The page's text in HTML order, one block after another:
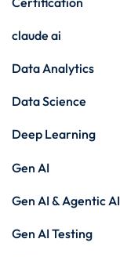
claude ai
Data Analytics
Data Science
Deep Learning
Gen AI
Gen AI & Agentic AI
Gen AI Testing